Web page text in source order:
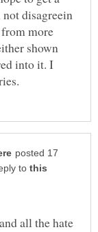
disagreein
more
shown
into it. I
posted 17
to
all the hate